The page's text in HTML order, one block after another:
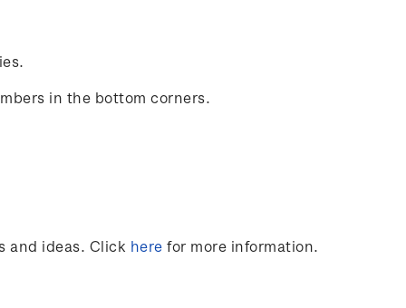
in the bottom corners.
and ideas. Click here for more information.